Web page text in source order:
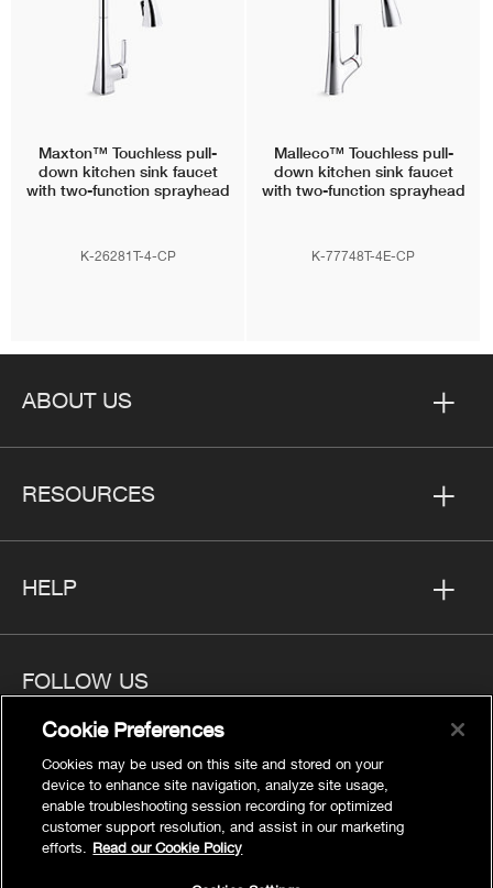
Maxton™ Touchless pull-
down kitchen sink faucet
with two-function sprayhead
K-26281T-4-CP
Malleco™ Touchless pull-
down kitchen sink faucet
with two-function sprayhead
K-77748T-4E-CP
ABOUT US
RESOURCES
HELP
FOLLOW US
Privacy
Cookies Settings
Cookie Preferences
Cookies may be used on this site and stored on your
device to enhance site navigation, analyze site usage,
enable troubleshooting session recording for optimized
customer support resolution, and assist in our marketing
efforts.
Read our Cookie Policy